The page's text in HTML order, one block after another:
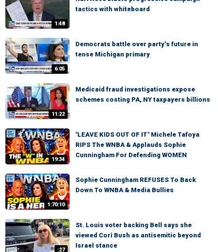
1:48
tactics with whiteboard
6:05
Democrats battle over party’s future in
tense Michigan primary
11:22
Medicaid fraud investigations expose
schemes costing PA, NY taxpayers billions
19:34
"LEAVE KIDS OUT OF IT" Michele Tafoya
RIPS The WNBA & Applauds Sophie
Cunningham For Defending WOMEN
1:70:10
Sophie Cunningham REFUSES To Back
Down To WNBA & Media Bullies
:27
St. Louis voter backing Bell says she
viewed Cori Bush as antisemitic beyond
Israel stance